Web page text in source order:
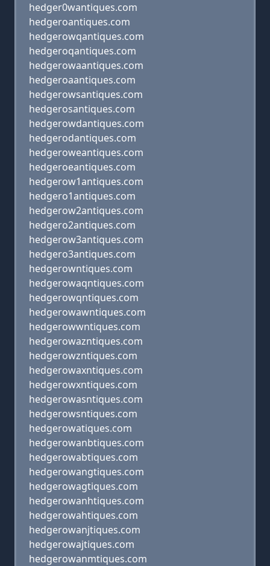
hedger0wantiques.com
hedgeroantiques.com
hedgerowqantiques.com
hedgeroqantiques.com
hedgerowaantiques.com
hedgeroaantiques.com
hedgerowsantiques.com
hedgerosantiques.com
hedgerowdantiques.com
hedgerodantiques.com
hedgeroweantiques.com
hedgeroeantiques.com
hedgerow1antiques.com
hedgero1antiques.com
hedgerow2antiques.com
hedgero2antiques.com
hedgerow3antiques.com
hedgero3antiques.com
hedgerowntiques.com
hedgerowaqntiques.com
hedgerowqntiques.com
hedgerowawntiques.com
hedgerowwntiques.com
hedgerowazntiques.com
hedgerowzntiques.com
hedgerowaxntiques.com
hedgerowxntiques.com
hedgerowasntiques.com
hedgerowsntiques.com
hedgerowatiques.com
hedgerowanbtiques.com
hedgerowabtiques.com
hedgerowangtiques.com
hedgerowagtiques.com
hedgerowanhtiques.com
hedgerowahtiques.com
hedgerowanjtiques.com
hedgerowajtiques.com
hedgerowanmtiques.com